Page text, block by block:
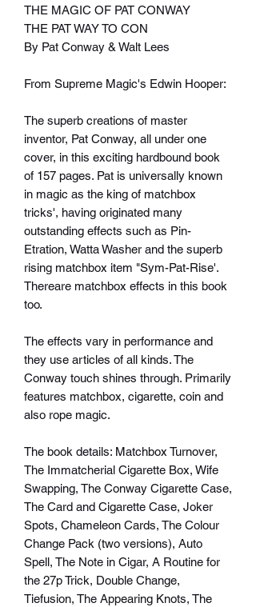
THE MAGIC OF PAT CONWAY
THE PAT WAY TO CON
By Pat Conway & Walt Lees
From Supreme Magic's Edwin Hooper:
The superb creations of master
inventor, Pat Conway, all under one
cover, in this exciting hardbound book
of 157 pages. Pat is universally known
in magic as the king of matchbox
tricks', having originated many
outstanding effects such as Pin-
Etration, Watta Washer and the superb
rising matchbox item "Sym-Pat-Rise'.
Thereare matchbox effects in this book
too.
The effects vary in performance and
they use articles of all kinds. The
Conway touch shines through. Primarily
features matchbox, cigarette, coin and
also rope magic.
The book details: Matchbox Turnover,
The Immatcherial Cigarette Box, Wife
Swapping, The Conway Cigarette Case,
The Card and Cigarette Case, Joker
Spots, Chameleon Cards, The Colour
Change Pack (two versions), Auto
Spell, The Note in Cigar, A Routine for
the 27p Trick, Double Change,
Tiefusion, The Appearing Knots, The